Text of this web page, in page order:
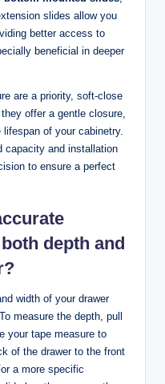
slides allow you
better access to
beneficial in deeper
are a priority, soft-close
offer a gentle closure,
of your cabinetry.
capacity and installation
to ensure a perfect
depth and
width of your drawer
measure the depth, pull
your tape measure to
of the drawer to the front
a more specific